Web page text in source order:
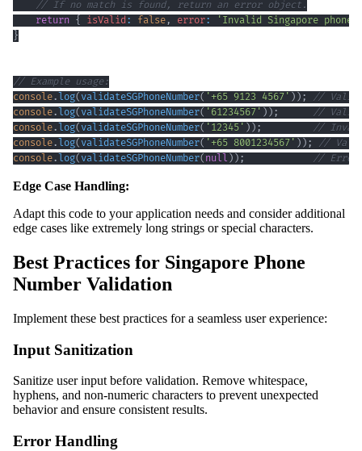
// If no match is found, return an error object.
return { isValid: false , error:
'Invalid Singapore phone
}
// Example usage:
console. log( validateSGPhoneNumber( '+65 9123 4567' ) ) ;
// Valid
console. log( validateSGPhoneNumber( '61234567' ) ) ;
// Valid
console. log( validateSGPhoneNumber( '12345' ) ) ;
//
console. log( validateSGPhoneNumber( '+65 8001234567' ) ) ;
//
console. log( validateSGPhoneNumber( null ) ) ; // Error:
Edge Case Handling:
Adapt this code to your application needs and consider additional
edge cases like extremely long strings or special characters.
Best Practices for Singapore Phone
Number Validation
Implement these best practices for a seamless user experience:
Input Sanitization
Sanitize user input before validation. Remove whitespace,
hyphens, and non-numeric characters to prevent unexpected
behavior and ensure consistent results.
Error Handling